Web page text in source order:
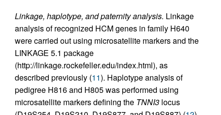
Linkage, haplotype, and paternity analysis. Linkage
analysis of recognized HCM genes in family H640
were carried out using microsatellite markers and the
LINKAGE 5.1 package
(http://linkage.rockefeller.edu/index.html), as
described previously (11). Haplotype analysis of
pedigree H816 and H805 was performed using
microsatellite markers defining the TNNI3 locus